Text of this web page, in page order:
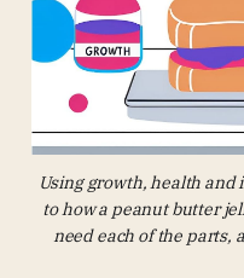
Using growth, health
to how a peanut butter
need each of the parts,